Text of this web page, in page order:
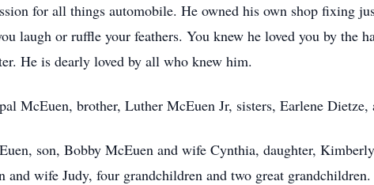
for all things automobile. He owned his own shop fixing
laugh or ruffle your feathers. You knew he loved you by the
He is dearly loved by all who knew him.
McEuen, brother, Luther McEuen Jr, sisters, Earlene Dietze,
son, Bobby McEuen and wife Cynthia, daughter,
wife Judy, four grandchildren and two great grandchildren.